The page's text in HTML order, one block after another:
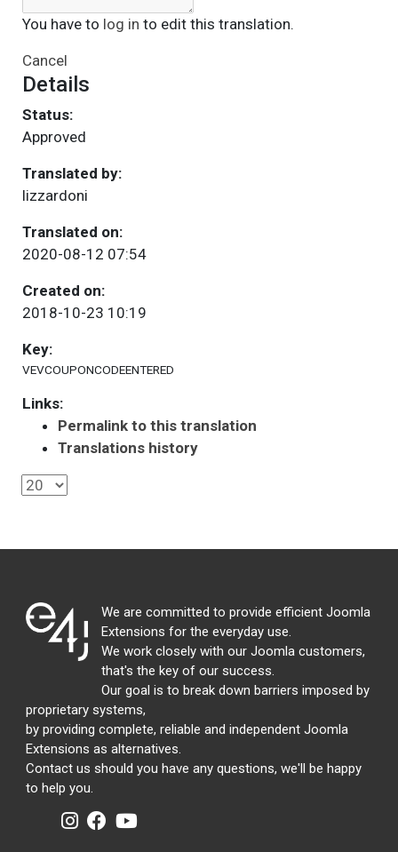
You have to log in to edit this translation.
Cancel
Details
Status:
Approved
Translated by:
lizzardoni
Translated on:
2020-08-12 07:54
Created on:
2018-10-23 10:19
Key:
VEVCOUPONCODEENTERED
Links:
Permalink to this translation
Translations history
We are committed to provide efficient Joomla
Extensions for the everyday use.
We work closely with our Joomla customers,
that's the key of our success.
Our goal is to break down barriers imposed by
proprietary systems,
by providing complete, reliable and independent Joomla
Extensions as alternatives.
Contact us should you have any questions, we'll be happy
to help you.